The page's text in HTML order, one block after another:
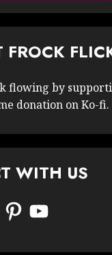
FROCK
flowing by
donation on Ko-fi.
WITH US
PinterestYouTube